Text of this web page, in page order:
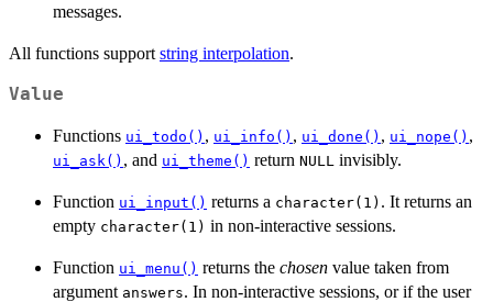
messages.
All functions support string interpolation.
Value
Functions ui_todo() , ui_info() , ui_done() , ui_nope() ,
ui_ask() , and ui_theme() return NULL invisibly.
Function ui_input() returns a character(1) . It returns an
empty character(1) in non-interactive sessions.
Function ui_menu() returns the chosen value taken from
argument answers. In non-interactive sessions, or if the user